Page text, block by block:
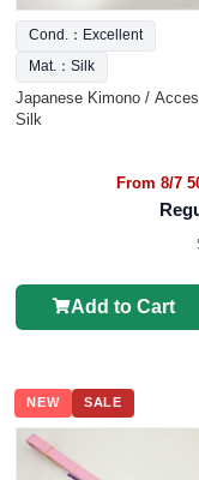
Cond.：Excellent
Mat.：Silk
Japanese Kimono /
Silk
From 8/7
Add to Cart
NEW SALE